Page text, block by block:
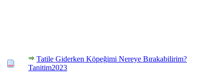
Tatile Giderken Köpeğimi Nereye Bırakabilirim?
Tanitim2023